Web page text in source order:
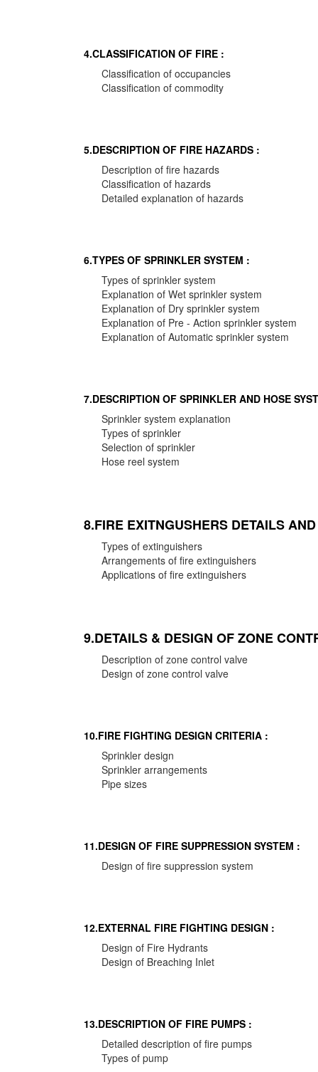
4.CLASSIFICATION OF FIRE :
Classification of occupancies
Classification of commodity
5.DESCRIPTION OF FIRE HAZARDS :
Description of fire hazards
Classification of hazards
Detailed explanation of hazards
6.TYPES OF SPRINKLER SYSTEM :
Types of sprinkler system
Explanation of Wet sprinkler system
Explanation of Dry sprinkler system
Explanation of Pre - Action sprinkler system
Explanation of Automatic sprinkler system
7.DESCRIPTION OF SPRINKLER AND HOSE
Sprinkler system explanation
Types of sprinkler
Selection of sprinkler
Hose reel system
8.FIRE EXITNGUSHERS DETAILS
Types of extinguishers
Arrangements of fire extinguishers
Applications of fire extinguishers
9.DETAILS & DESIGN OF ZONE
Description of zone control valve
Design of zone control valve
10.FIRE FIGHTING DESIGN CRITERIA :
Sprinkler design
Sprinkler arrangements
Pipe sizes
11.DESIGN OF FIRE SUPPRESSION SYSTEM :
Design of fire suppression system
12.EXTERNAL FIRE FIGHTING DESIGN :
Design of Fire Hydrants
Design of Breaching Inlet
13.DESCRIPTION OF FIRE PUMPS :
Detailed description of fire pumps
Types of pump